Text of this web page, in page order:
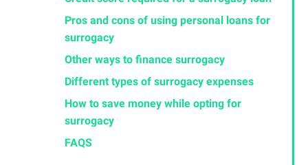
Pros and cons of using personal loans for
surrogacy
Other ways to finance surrogacy
Different types of surrogacy expenses
How to save money while opting for
surrogacy
FAQS